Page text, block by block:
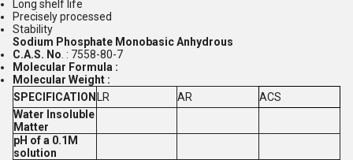
Long shelf life
Precisely processed
Stability
Sodium Phosphate Monobasic Anhydrous
C.A.S. No . : 7558-80-7
Molecular Formula :
Molecular Weight :
SPECIFICATION LR AR
ACS
Water Insoluble
Matter
pH of a 0.1M
solution